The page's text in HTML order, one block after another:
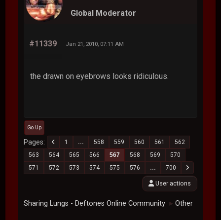
Global Moderator
#11339 Jan 21, 2010, 07:11 AM
the drawn on eyebrows looks ridiculous.
Go Up
Pages 1 ... 558 559 560 561
562
563
564 565 566 567 568 569
570
571
572 573 574 575 576 ... 700
User actions
Sharing Lungs - Deftones Online Community ► Other